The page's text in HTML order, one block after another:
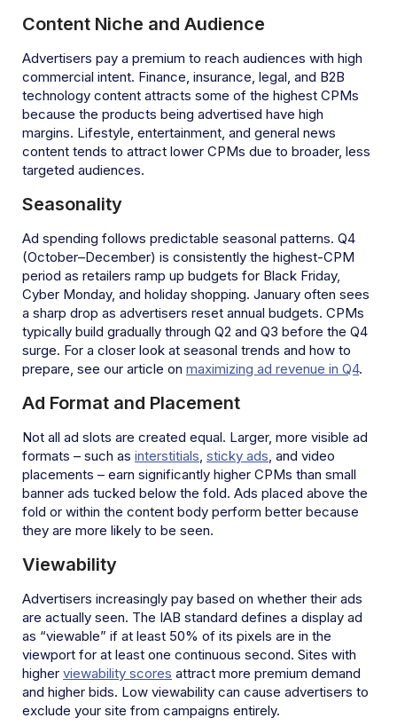
Content Niche and Audience
Advertisers pay a premium to reach audiences with high
commercial intent. Finance, insurance, legal, and B2B
technology content attracts some of the highest CPMs
because the products being advertised have high
margins. Lifestyle, entertainment, and general news
content tends to attract lower CPMs due to broader, less
targeted audiences.
Seasonality
Ad spending follows predictable seasonal patterns. Q4
(October–December) is consistently the highest-CPM
period as retailers ramp up budgets for Black Friday,
Cyber Monday, and holiday shopping. January often sees
a sharp drop as advertisers reset annual budgets. CPMs
typically build gradually through Q2 and Q3 before the Q4
surge. For a closer look at seasonal trends and how to
prepare, see our article on maximizing ad revenue in Q4.
Ad Format and Placement
Not all ad slots are created equal. Larger, more visible ad
formats – such as interstitials, sticky ads, and video
placements – earn significantly higher CPMs than small
banner ads tucked below the fold. Ads placed above the
fold or within the content body perform better because
they are more likely to be seen.
Viewability
Advertisers increasingly pay based on whether their ads
are actually seen. The IAB standard defines a display ad
as “viewable” if at least 50% of its pixels are in the
viewport for at least one continuous second. Sites with
higher viewability scores attract more premium demand
and higher bids. Low viewability can cause advertisers to
exclude your site from campaigns entirely.